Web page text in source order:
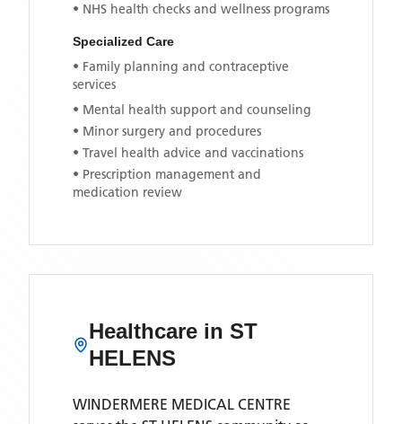
• NHS health checks and wellness programs
Specialized Care
• Family planning and contraceptive
services
• Mental health support and counseling
• Minor surgery and procedures
• Travel health advice and vaccinations
• Prescription management and
medication review
Healthcare inST
HELENS
WINDERMERE MEDICAL CENTRE